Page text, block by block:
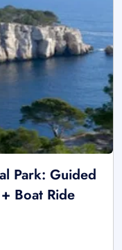
Park: Guided
Boat Ride